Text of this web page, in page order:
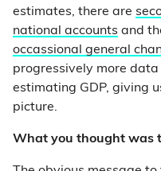
estimates, there are
national accounts and
occassional general
progressively more
estimating GDP, giving
picture.
What you thought was